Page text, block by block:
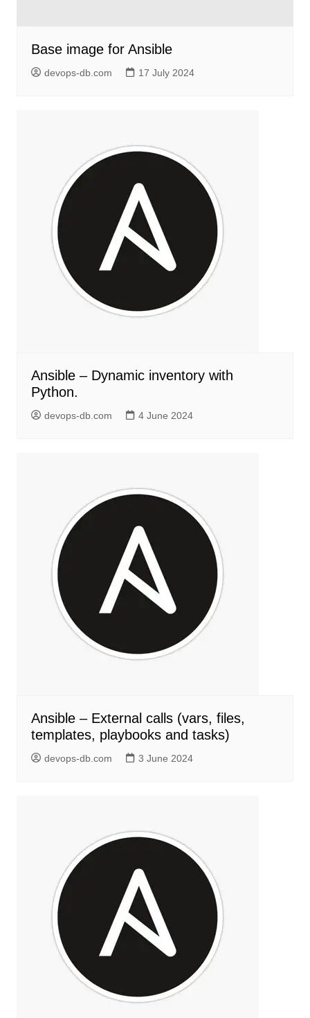
Base image for Ansible
devops-db.com 17 July 2024
Ansible – Dynamic inventory with
Python.
devops-db.com 4 June 2024
Ansible – External calls (vars, files,
templates, playbooks and tasks)
devops-db.com 3 June 2024